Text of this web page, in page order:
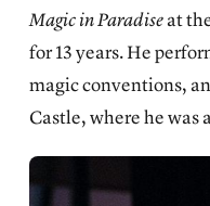
Magic in Paradiseat
for 13 years. He
magic conventions,
Castle, where he was